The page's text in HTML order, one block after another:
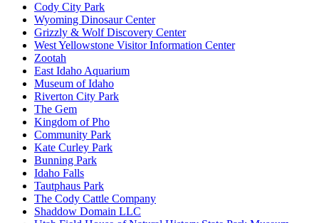
Cody City Park
Wyoming Dinosaur Center
Grizzly & Wolf Discovery Center
West Yellowstone Visitor Information Center
Zootah
East Idaho Aquarium
Museum of Idaho
Riverton City Park
The Gem
Kingdom of Pho
Community Park
Kate Curley Park
Bunning Park
Idaho Falls
Tautphaus Park
The Cody Cattle Company
Shaddow Domain LLC